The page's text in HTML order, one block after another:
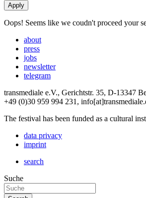
Oops! Seems like we coudn't proceed your
about
press
jobs
newsletter
telegram
transmediale e.V., Gerichtstr. 35, D-13347
+49 (0)30 959 994 231,
The festival has been funded as a cultural
data privacy
imprint
search
Suche